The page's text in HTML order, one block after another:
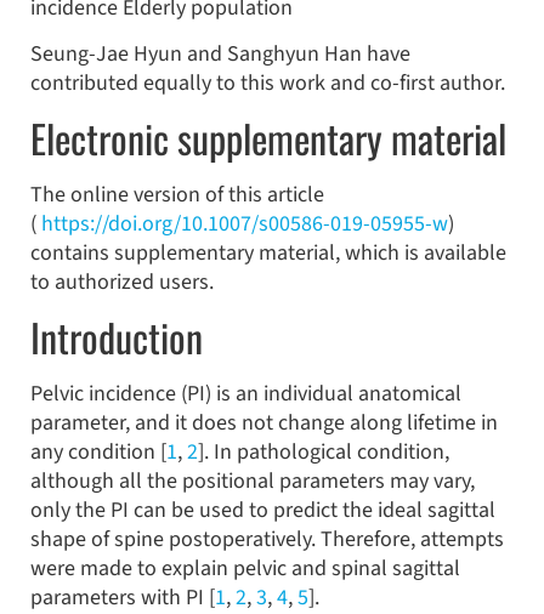
incidence Elderly population
Seung-Jae Hyun and Sanghyun Han have
contributed equally to this work and co-first author.
Electronic supplementary material
The online version of this article
( https://doi.org/10.1007/s00586-019-05955-w)
contains supplementary material, which is available
to authorized users.
Introduction
Pelvic incidence (PI) is an individual anatomical
parameter, and it does not change along lifetime in
any condition [1,2]. In pathological condition,
although all the positional parameters may vary,
only the PI can be used to predict the ideal sagittal
shape of spine postoperatively. Therefore, attempts
were made to explain pelvic and spinal sagittal
parameters with PI [1,2,3,4,5].